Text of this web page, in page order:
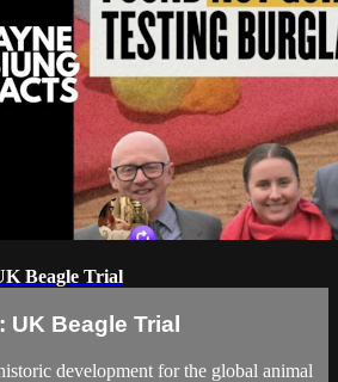
Beagle Trial
UK Beagle Trial
development for the global animal